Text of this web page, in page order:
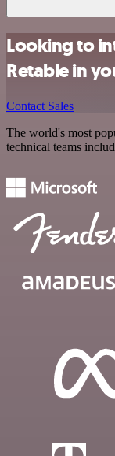
Looking to
Retable in
Contact Sales
The world's most
technical teams